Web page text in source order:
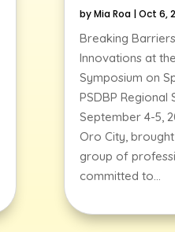
byMia Roa| Oct 6,
Breaking
Innovations at
Symposium on
PSDBP Regional
September 4-5,
Oro City,
group of
committed to...